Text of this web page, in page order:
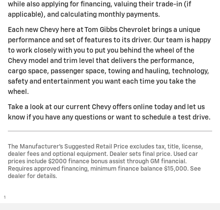
while also applying for financing, valuing their trade-in (if
applicable), and calculating monthly payments.
Each new Chevy here at Tom Gibbs Chevrolet brings a unique
performance and set of features to its driver. Our team is happy
to work closely with you to put you behind the wheel of the
Chevy model and trim level that delivers the performance,
cargo space, passenger space, towing and hauling, technology,
safety and entertainment you want each time you take the
wheel.
Take a look at our current Chevy offers online today and let us
know if you have any questions or want to schedule a test drive.
The Manufacturer’s Suggested Retail Price excludes tax, title, license,
dealer fees and optional equipment. Dealer sets final price. Used car
prices include $2000 finance bonus assist through GM financial.
Requires approved financing, minimum finance balance $15,000. See
dealer for details.
1